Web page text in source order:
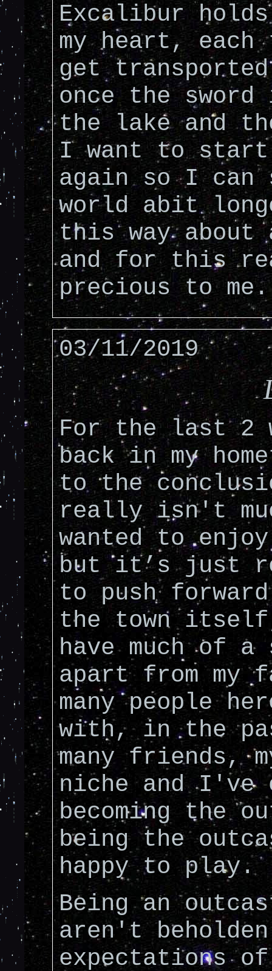
Excalibur
my heart,
get
once the
the lake and
I want to start
again so I
world abit
this way about
and for this
precious to me.
03/11/2019
For the last 2
back in my
to the
really isn't
wanted to enjoy
but it’s just
to push
the town
have much of
apart from my
many people
with, in the
many friends,
niche and I've
becoming the
being the
happy to play.
Being an
aren't
expectations